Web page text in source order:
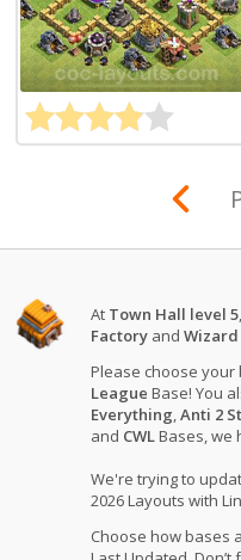
At Town Hall level 5
Factory and
Please choose your
League Base! You
Everything,Anti 2
and CWLBases, we
We're trying to
2026 Layouts with
Choose how bases